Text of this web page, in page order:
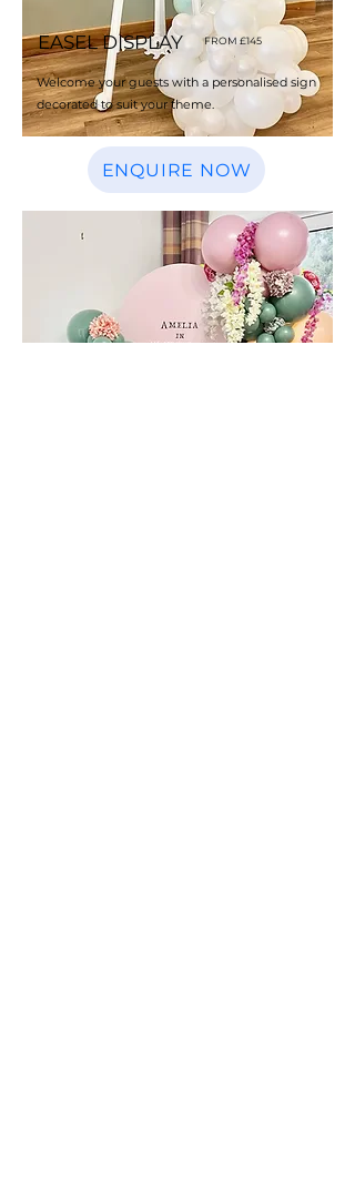
EASEL DISPLAY FROM £145
Welcome your guests with a personalised sign
decorated to suit your theme.
ENQUIRE NOW